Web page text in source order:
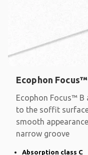
Ecophon Focus™
Ecophon Focus™
to the soffit
smooth
narrow groove
Absorption class C